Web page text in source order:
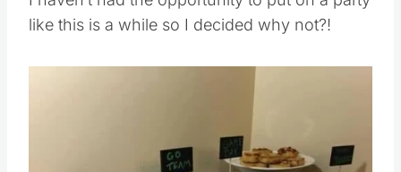
I haven’t had the opportunity to put on a party